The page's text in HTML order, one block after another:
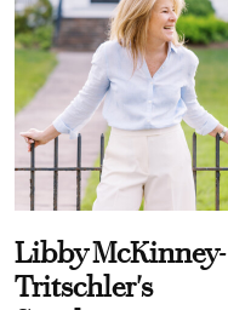
Libby McKinney-
Tritschler's